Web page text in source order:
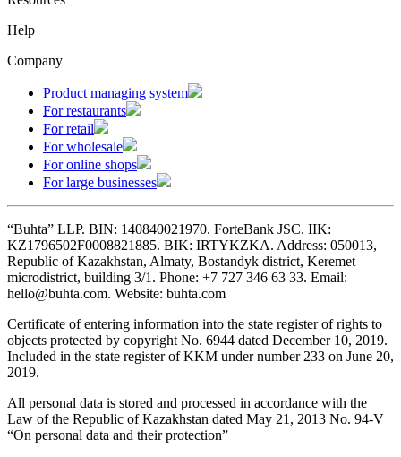
Help
Company
Product managing system
For restaurants
For retail
For wholesale
For online shops
For large businesses
“Buhta” LLP. BIN: 140840021970. ForteBank JSC. IIK:
KZ1796502F0008821885. BIK: IRTYKZKA. Address: 050013,
Republic of Kazakhstan, Almaty, Bostandyk district, Keremet
microdistrict, building 3/1. Phone: +7 727 346 63 33. Email:
hello@buhta.com. Website: buhta.com
Certificate of entering information into the state register of rights to
objects protected by copyright No. 6944 dated December 10, 2019.
Included in the state register of KKM under number 233 on June 20,
2019.
All personal data is stored and processed in accordance with the
Law of the Republic of Kazakhstan dated May 21, 2013 No. 94-V
“On personal data and their protection”